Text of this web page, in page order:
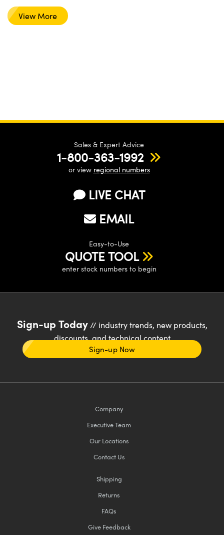
View More
Sales & Expert Advice
1-800-363-1992
or view regional numbers
LIVE CHAT
EMAIL
Easy-to-Use
QUOTE TOOL
enter stock numbers to begin
Sign-up Today// industry trends, new products,
discounts, and technical content
Sign-up Now
Company
Executive Team
Our Locations
Contact Us
Shipping
Returns
FAQs
Give Feedback